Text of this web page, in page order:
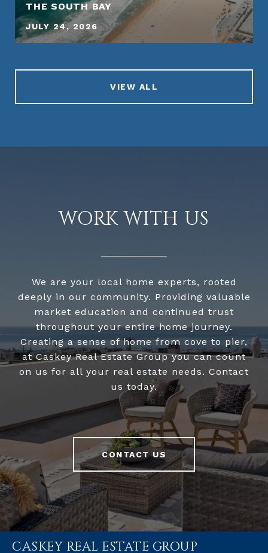
THE SOUTH BAY
JULY 24, 2026
VIEW ALL
WORK WITH US
We are your local home experts, rooted
deeply in our community. Providing valuable
market education and continued trust
throughout your entire home journey.
Creating a sense of home from cove to pier,
at Caskey Real Estate Group you can count
on us for all your real estate needs. Contact
us today.
CONTACT US
CASKEY REAL ESTATE GROUP